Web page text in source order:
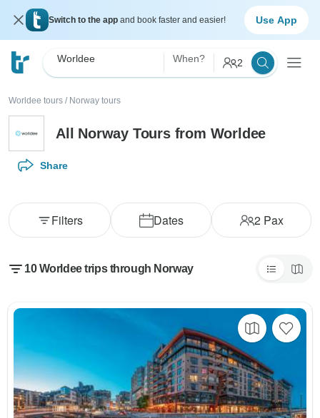
Switch to the app and book faster and easier! Use App
Worldee When? 2
Worldee tours / Norway tours
All Norway Tours from Worldee
Share
Dates 2Pax
Filters
10 Worldee trips through Norway